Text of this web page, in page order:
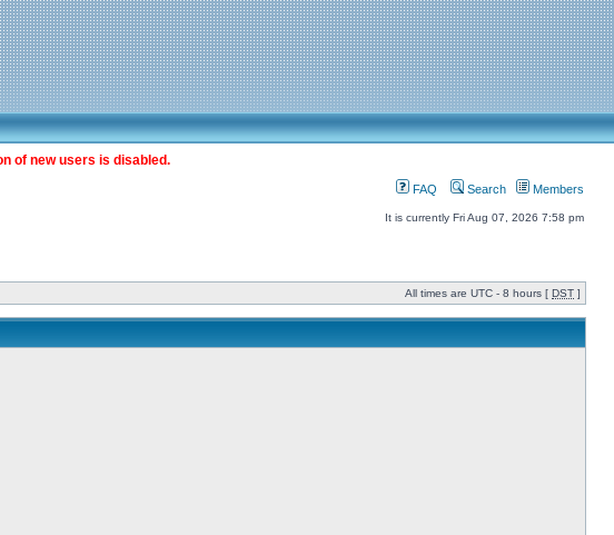
of new users is disabled.
FAQ Search Members
It is currently Fri Aug 07, 2026 7:58 pm
All times are UTC - 8 hours [ DST ]